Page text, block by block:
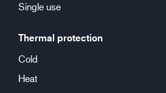
Single use
Thermal protection
Cold
Heat